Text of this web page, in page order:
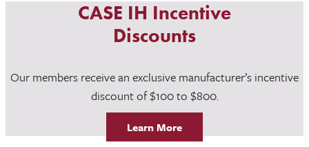
CASE IH Incentive
Discounts
Our members receive an exclusive manufacturer’s incentive
discount of $100 to $800.
Learn More